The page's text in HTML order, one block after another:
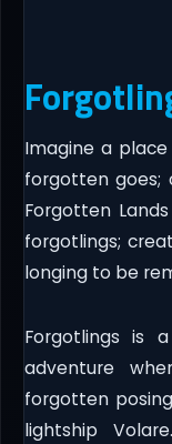
Imagine a
forgotten goes;
Forgotten
forgotlings;
longing to be
Forgotlings is a
adventure
forgotten
lightship